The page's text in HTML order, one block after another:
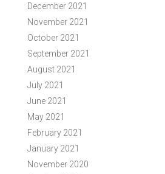
December 2021
November 2021
October 2021
September 2021
August 2021
July 2021
June 2021
May 2021
February 2021
January 2021
November 2020